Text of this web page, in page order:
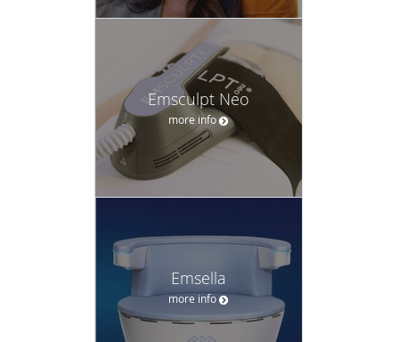
Emsculpt Neo
more info
Emsella
more info